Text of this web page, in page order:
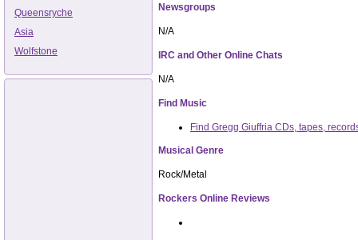
Queensryche
Asia
Wolfstone
Newsgroups
N/A
IRC and Other Online Chats
N/A
Find Music
Find Gregg Giuffria CDs, tapes,
Musical Genre
Rock/Metal
Rockers Online Reviews